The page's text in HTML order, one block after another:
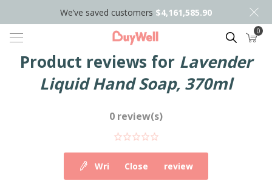
We’ve saved customers $4,161,585.90
Search 0
Product reviews for Lavender
Liquid Hand Soap, 370ml
0 review(s)
Write your own review
Close